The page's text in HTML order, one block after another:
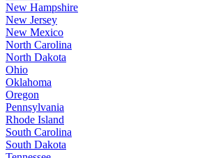
New Hampshire
New Jersey
New Mexico
North Carolina
North Dakota
Ohio
Oklahoma
Oregon
Pennsylvania
Rhode Island
South Carolina
South Dakota